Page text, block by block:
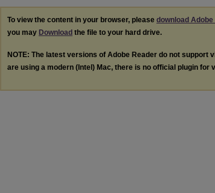
To view the content in your browser, please download
you may Download the file to your hard drive.
NOTE: The latest versions of Adobe Reader do not support
are using a modern (Intel) Mac, there is no official plugin for